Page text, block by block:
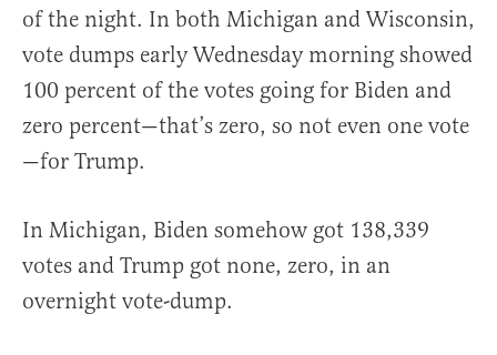
of the night. In both Michigan and Wisconsin,
vote dumps early Wednesday morning showed
100 percent of the votes going for Biden and
zero percent—that’s zero, so not even one vote
—for Trump.
In Michigan, Biden somehow got 138,339
votes and Trump got none, zero, in an
overnight vote-dump.